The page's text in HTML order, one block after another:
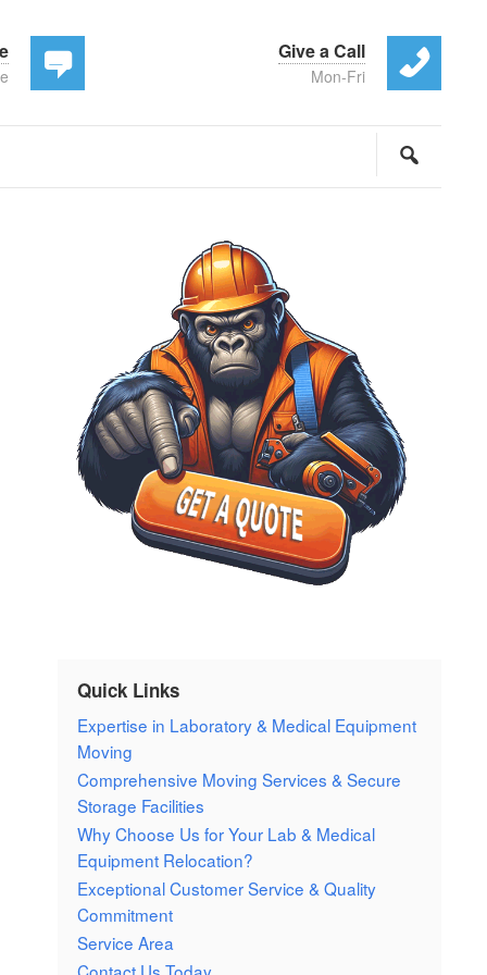
Give a Call
Mon-Fri
Quick Links
Expertise in Laboratory & Medical Equipment
Moving
Comprehensive Moving Services & Secure
Storage Facilities
Why Choose Us for Your Lab & Medical
Equipment Relocation?
Exceptional Customer Service & Quality
Commitment
Service Area